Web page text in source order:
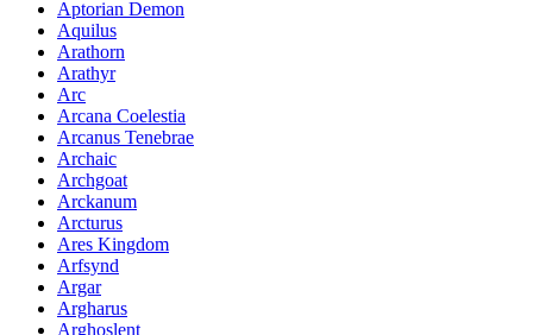
Aptorian Demon
Aquilus
Arathorn
Arathyr
Arc
Arcana Coelestia
Arcanus Tenebrae
Archaic
Archgoat
Arckanum
Arcturus
Ares Kingdom
Arfsynd
Argar
Argharus
Arghoslent